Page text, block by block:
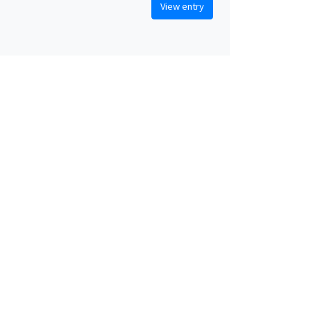
View entry